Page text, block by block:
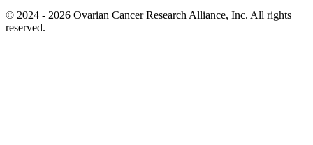
© 2024 - 2026 Ovarian Cancer Research Alliance, Inc. All rights
reserved.